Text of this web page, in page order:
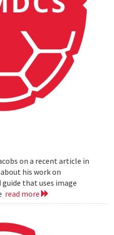
on a recent article in
his work on
that uses image
read more